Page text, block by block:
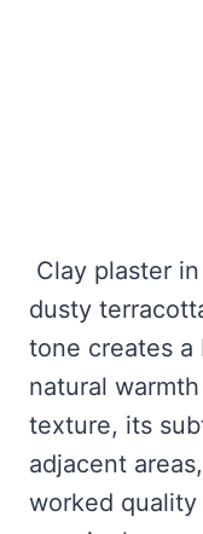
Clay plaster
dusty
tone creates a
natural
texture, its
adjacent
worked